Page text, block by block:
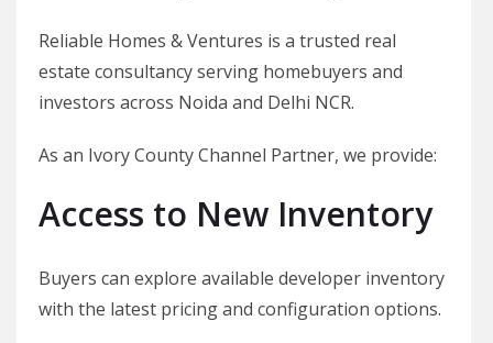
Reliable Homes & Ventures is a trusted real
estate consultancy serving homebuyers and
investors across Noida and Delhi NCR.
As an Ivory County Channel Partner, we provide:
Access to New Inventory
Buyers can explore available developer inventory
with the latest pricing and configuration options.